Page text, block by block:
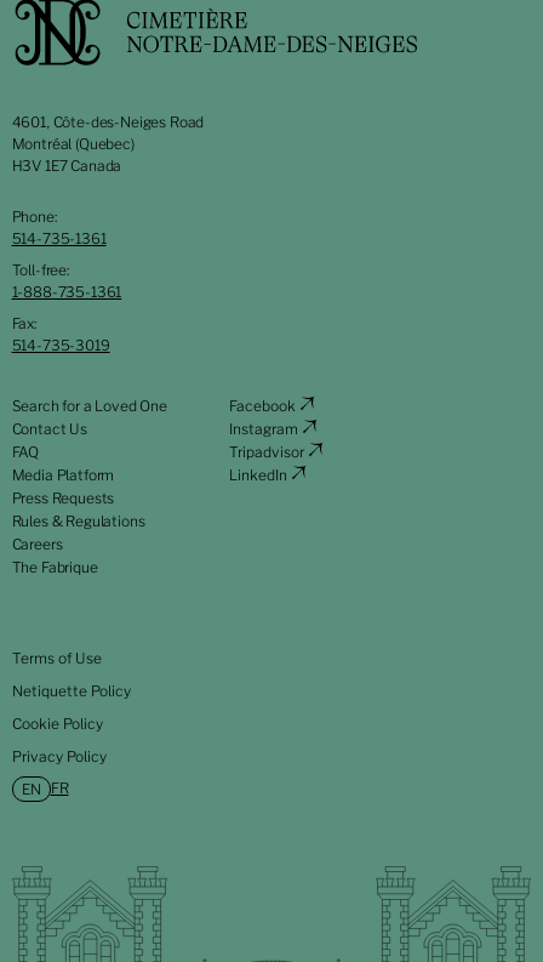
4601, Côte-des-Neiges Road
Montréal (Quebec)
H3V 1E7 Canada
Phone:
514-735-1361
Toll-free:
1-888-735-1361
Fax:
514-735-3019
Search for a Loved One
Contact Us
FAQ
Media Platform
Press Requests
Rules & Regulations
Careers
The Fabrique
Facebook
Instagram
Tripadvisor
LinkedIn
FR
EN
Terms of Use
Netiquette Policy
Cookie Policy
Privacy Policy